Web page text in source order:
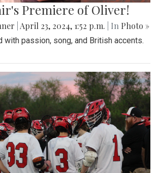
Premiere of Oliver!
April 23, 2024, 1:52 p.m. | In Photo »
with passion, song, and British accents.